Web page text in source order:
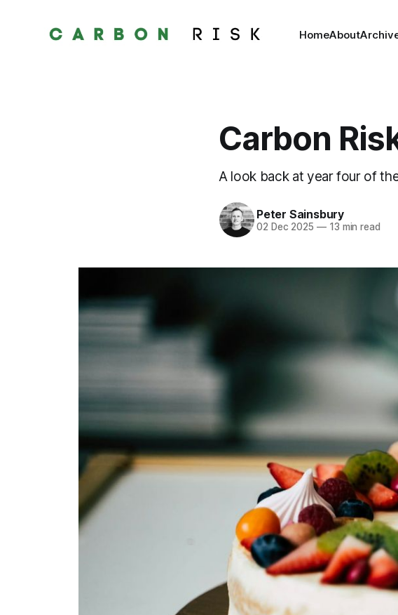
HomeAbout
Carbon
A look back at year four of
Peter Sainsbury
02 Dec 2025 —13 min read